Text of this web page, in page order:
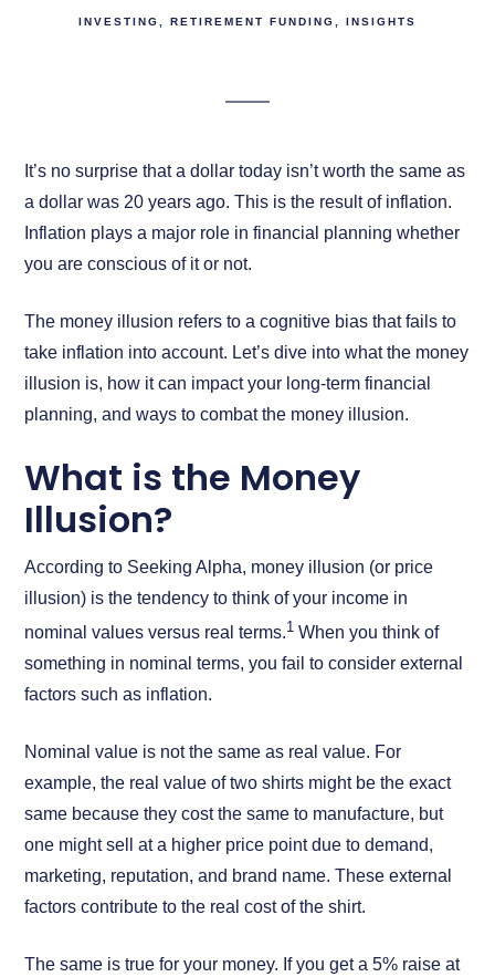
INVESTING RETIREMENT FUNDING INSIGHTS
It’s no surprise that a dollar today isn’t worth the same as
a dollar was 20 years ago. This is the result of inflation.
Inflation plays a major role in financial planning whether
you are conscious of it or not.
The money illusion refers to a cognitive bias that fails to
take inflation into account. Let’s dive into what the money
illusion is, how it can impact your long-term financial
planning, and ways to combat the money illusion.
What is the Money
Illusion?
According to Seeking Alpha, money illusion (or price
illusion) is the tendency to think of your income in
nominal values versus real terms.1 When you think of
something in nominal terms, you fail to consider external
factors such as inflation.
Nominal value is not the same as real value. For
example, the real value of two shirts might be the exact
same because they cost the same to manufacture, but
one might sell at a higher price point due to demand,
marketing, reputation, and brand name. These external
factors contribute to the real cost of the shirt.
The same is true for your money. If you get a 5% raise at